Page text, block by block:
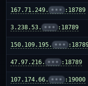
167.71.249. ••• :18789
3.238.53. ••• :18789
150.109.195. •••
47.97.216. ••• :18789
107.174.66. ••• :19000